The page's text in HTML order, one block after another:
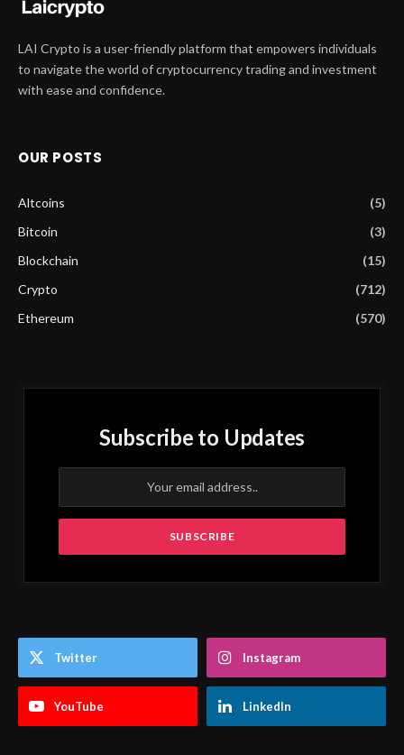
LAI Crypto is a user-friendly platform that empowers individuals
to navigate the world of cryptocurrency trading and investment
with ease and confidence.
OUR POSTS
Altcoins
(5)
Bitcoin
(3)
Blockchain
(15)
Crypto
(712)
Ethereum
(570)
Subscribe to Updates
Twitter Instagram
YouTube LinkedIn